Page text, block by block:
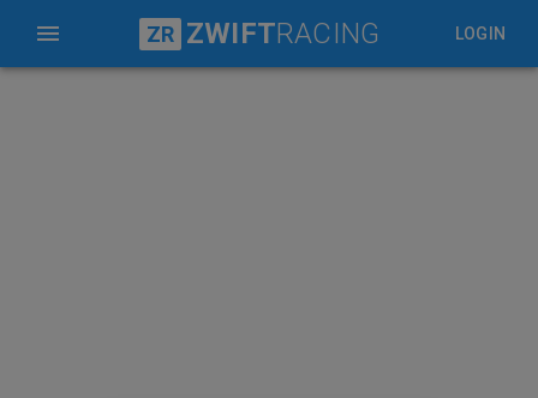
ZR ZWIFTRACING LOGIN